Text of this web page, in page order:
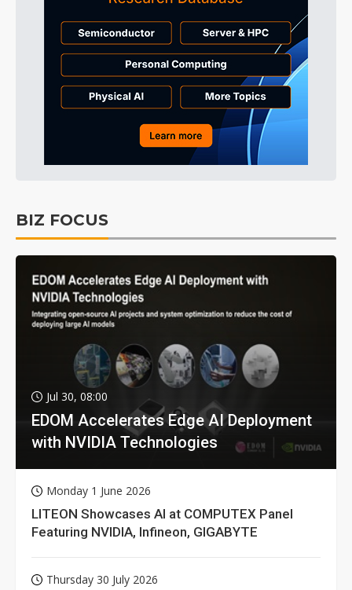
BIZ FOCUS
Jul 30, 08:00
EDOM Accelerates Edge AI Deployment
with NVIDIA Technologies
Monday 1 June 2026
LITEON Showcases AI at COMPUTEX Panel
Featuring NVIDIA, Infineon, GIGABYTE
Thursday 30 July 2026